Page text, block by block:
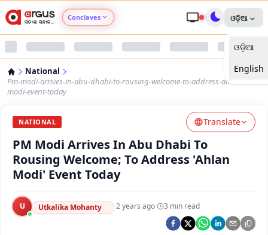
Conclaves
Argus Nari Shakti
Argus Health Connect
Argus Swaad Odisha
Argus Chalo Dekhein Apna Desh
ଓଡ଼ିଆ
ଓଡ଼ିଆ
English
National
Pm-modi-arrives-in-abu-dhabi-to-rousing-welcome-to-address-ahlan-
modi-event-today
NATIONAL Translate
PM Modi Arrives In Abu Dhabi To
Rousing Welcome; To Address 'Ahlan
Modi' Event Today
U Utkalika Mohanty ·2 years ago· 3 min read